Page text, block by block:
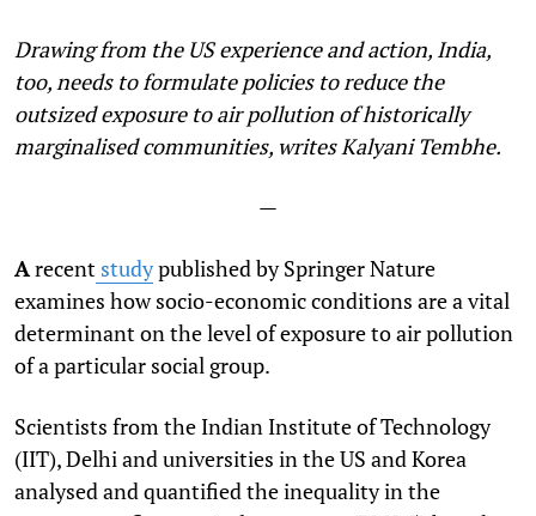
Drawing from the US experience and action, India,
too, needs to formulate policies to reduce the
outsized exposure to air pollution of historically
marginalised communities, writes Kalyani Tembhe.
—
Arecent studypublished by Springer Nature
examines how socio-economic conditions are a vital
determinant on the level of exposure to air pollution
of a particular social group.
Scientists from the Indian Institute of Technology
(IIT), Delhi and universities in the US and Korea
analysed and quantified the inequality in the